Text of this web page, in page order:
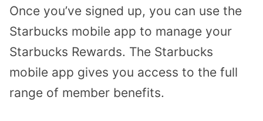
Once you’ve signed up, you can use the
Starbucks mobile app to manage your
Starbucks Rewards. The Starbucks
mobile app gives you access to the full
range of member benefits.